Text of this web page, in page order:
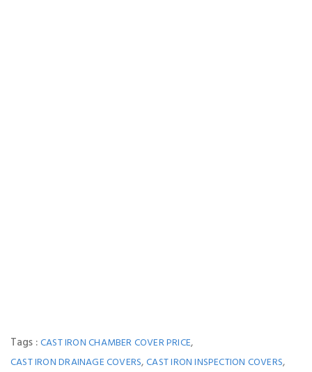
Tags :CAST IRON CHAMBER COVER PRICE,
CAST IRON DRAINAGE COVERS,CAST IRON INSPECTION COVERS,